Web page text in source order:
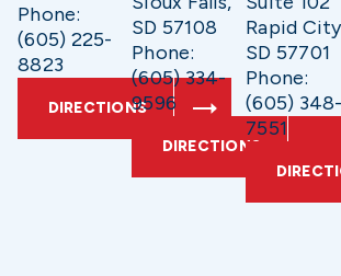
Phone:
(605) 225-
8823
DIRECTIONS
SD 57108
Phone:
(605) 334-
9596
DIRECTIONS
Rapid
SD 57701
Phone:
(605) 348-
7551